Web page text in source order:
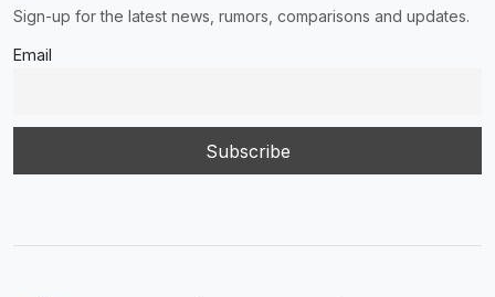
Sign-up for the latest news, rumors, comparisons and updates.
Email